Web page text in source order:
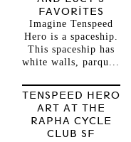
FAVORITES
Imagine Tenspeed
Hero is a spaceship.
This spaceship has
white walls, parqu...
TENSPEED HERO
ART AT THE
RAPHA CYCLE
CLUB SF